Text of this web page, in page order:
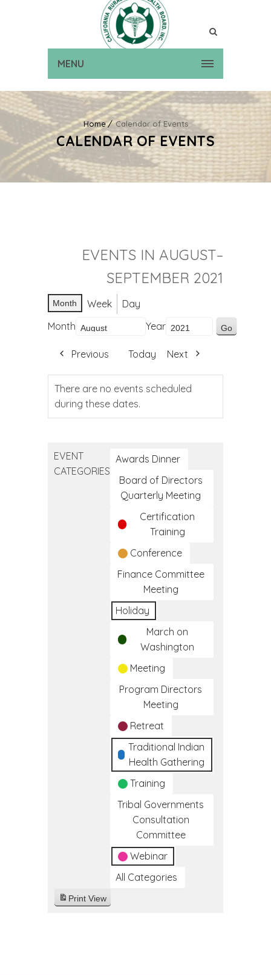
MENU
Home Calendar of Events
CALENDAR OF EVENTS
EVENTS IN AUGUST–
SEPTEMBER 2021
Month Week
Day
Month
Year
Previous Today Next
There are no events scheduled
during these dates.
EVENT
CATEGORIES
Awards Dinner
Board of Directors
Quarterly Meeting
Certification
Training
Conference
Finance Committee
Meeting
Holiday
March on
Washington
Meeting
Program Directors
Meeting
Retreat
Traditional Indian
Health Gathering
Training
Tribal Governments
Consultation
Committee
Webinar
All Categories
Print View